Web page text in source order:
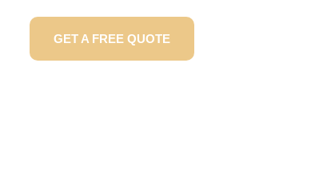
GET A FREE QUOTE